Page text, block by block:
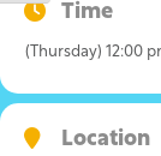
Time
(Thursday) 12:00
Location